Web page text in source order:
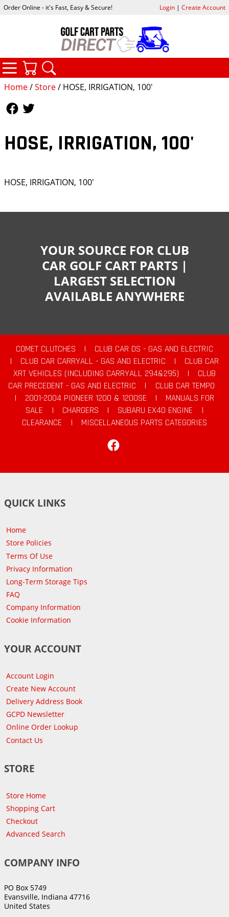
Home/Store/ HOSE, IRRIGATION, 100'
HOSE, IRRIGATION, 100'
HOSE, IRRIGATION, 100'
Order Online - it's Fast, Easy & Secure! Login| Create Account
CATEGORIES
YOUR SOURCE FOR CLUB
CAR GOLF CART PARTS |
LARGEST SELECTION
AVAILABLE ANYWHERE
COMET CLUTCHES |
CLUB CAR DS - GAS AND ELECTRIC
|
CLUB CAR CARRYALL - GAS AND ELECTRIC |
CLUB CAR
XRT VEHICLES (INCLUDING CARRYALL 294&295)
|
CLUB
CAR PRECEDENT - GAS AND ELECTRIC
|
CLUB CAR TEMPO
|
2001-2004 PIONEER 1200 & 1200SE |
MANUALS FOR
SALE
| CHARGERS | SUBARU EX40 ENGINE
|
CLEARANCE
|
MISCELLANEOUS PARTS CATEGORIES
QUICK LINKS
Home
Store Policies
Terms Of Use
Privacy Information
Long-Term Storage Tips
FAQ
Company Information
Cookie Information
YOUR ACCOUNT
Account Login
Create New Account
Delivery Address Book
GCPD Newsletter
Online Order Lookup
Contact Us
STORE
Store Home
Shopping Cart
Checkout
Advanced Search
COMPANY INFO
PO Box 5749
Evansville, Indiana 47716
United States